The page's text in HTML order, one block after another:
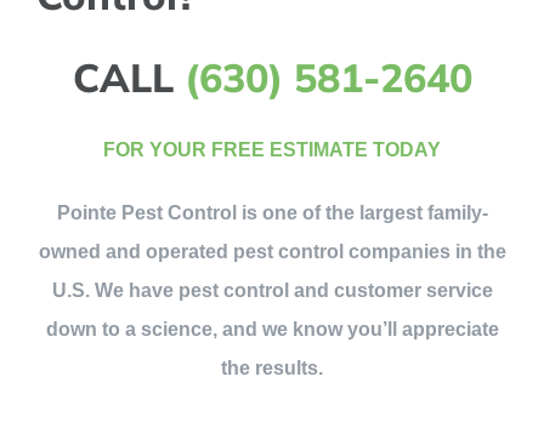
CALL (630) 581-2640
FOR YOUR FREE ESTIMATE TODAY
Pointe Pest Control is one of the largest family-
owned and operated pest control companies in the
U.S. We have pest control and customer service
down to a science, and we know you’ll appreciate
the results.